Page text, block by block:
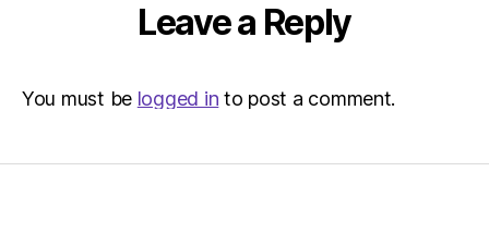
Leave a Reply
You must be logged in to post a comment.